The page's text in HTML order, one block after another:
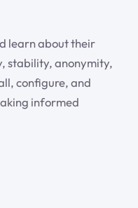
learn about their
stability, anonymity,
configure, and
informed